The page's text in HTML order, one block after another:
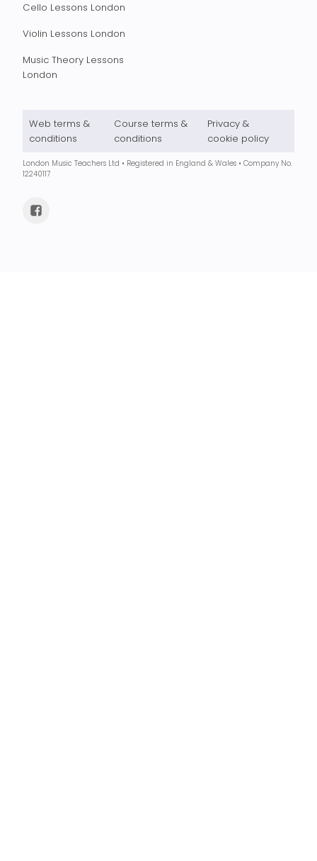
Cello Lessons London
Violin Lessons London
Music Theory Lessons
London
Web terms &
conditions
Course terms &
conditions
Privacy &
cookie policy
London Music Teachers Ltd • Registered in England & Wales • Company No.
12240117